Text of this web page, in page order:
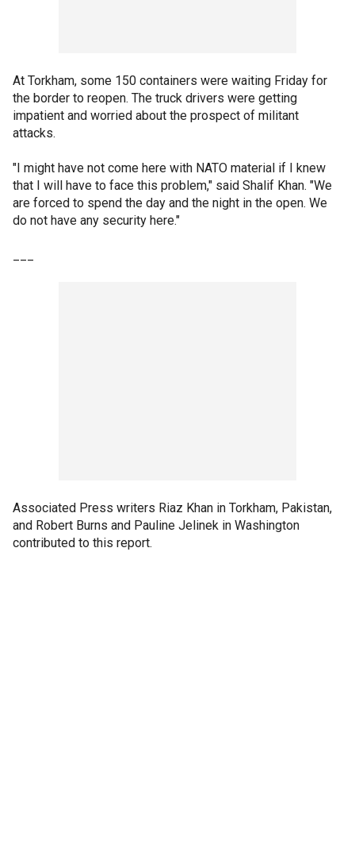
At Torkham, some 150 containers were waiting Friday for
the border to reopen. The truck drivers were getting
impatient and worried about the prospect of militant
attacks.
"I might have not come here with NATO material if I knew
that I will have to face this problem," said Shalif Khan. "We
are forced to spend the day and the night in the open. We
do not have any security here."
Associated Press writers Riaz Khan in Torkham, Pakistan,
and Robert Burns and Pauline Jelinek in Washington
contributed to this report.